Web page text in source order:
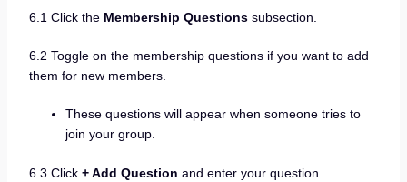
6.1 Click the Membership Questionssubsection.
6.2 Toggle on the membership questions if you want to add
them for new members.
These questions will appear when someone tries to
join your group.
6.3 Click + Add Question and enter your question.